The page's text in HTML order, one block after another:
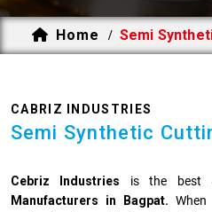
Home / Semi
CABRIZ INDUSTRIES
Semi Synthetic
Cebriz Industries is the best
Manufacturers in Bagpat.